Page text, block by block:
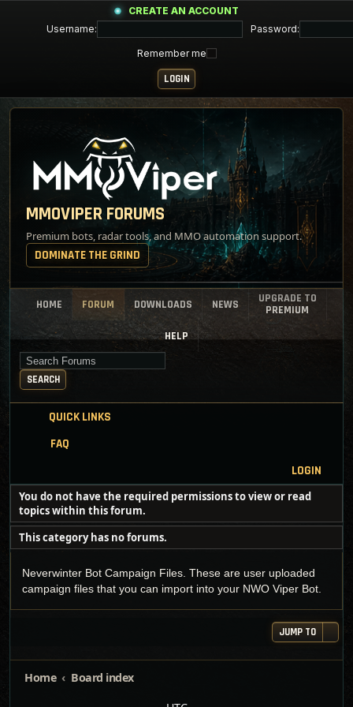
CREATE AN ACCOUNT
Username:
Password:
Remember me
MMOVIPER FORUMS
Premium bots, radar tools, and MMO automation support.
DOMINATE THE GRIND
HOME FORUM DOWNLOADS NEWS
UPGRADE TO
PREMIUM
HELP
Search for keywords
SEARCH
QUICK LINKS
FAQ
LOGIN
You do not have the required permissions to view or read
topics within this forum.
This category has no forums.
Neverwinter Bot Campaign Files. These are user uploaded
campaign files that you can import into your NWO Viper Bot.
JUMP TO
Home
Board index